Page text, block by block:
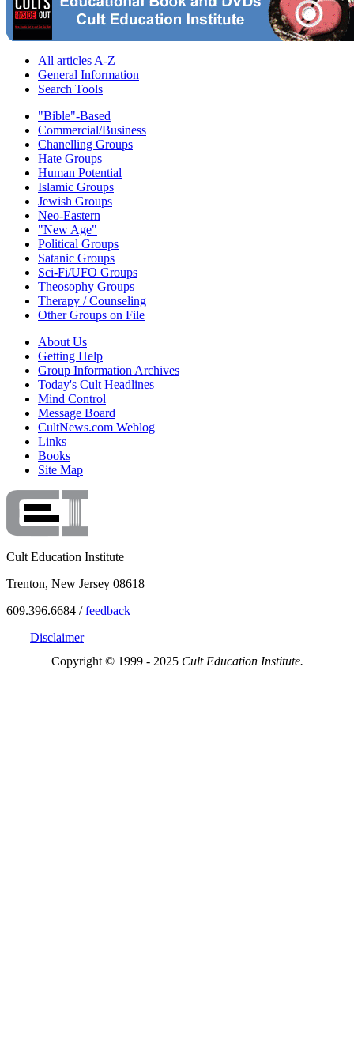
All articles A-Z
General Information
Search Tools
"Bible"-Based
Commercial/Business
Chanelling Groups
Hate Groups
Human Potential
Islamic Groups
Jewish Groups
Neo-Eastern
"New Age"
Political Groups
Satanic Groups
Sci-Fi/UFO Groups
Theosophy Groups
Therapy / Counseling
Other Groups on File
About Us
Getting Help
Group Information Archives
Today's Cult Headlines
Mind Control
Message Board
CultNews.com Weblog
Links
Books
Site Map
Cult Education Institute
Trenton, New Jersey 08618
609.396.6684 /feedback
Disclaimer
Copyright © 1999 - 2025 Cult Education Institute.